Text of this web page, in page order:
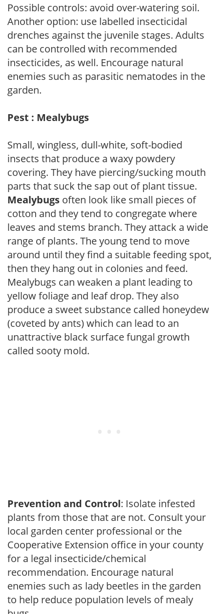
Possible controls: avoid over-watering soil.
Another option: use labelled insecticidal
drenches against the juvenile stages. Adults
can be controlled with recommended
insecticides, as well. Encourage natural
enemies such as parasitic nematodes in the
garden.
Pest : Mealybugs
Small, wingless, dull-white, soft-bodied
insects that produce a waxy powdery
covering. They have piercing/sucking mouth
parts that suck the sap out of plant tissue.
Mealybugs often look like small pieces of
cotton and they tend to congregate where
leaves and stems branch. They attack a wide
range of plants. The young tend to move
around until they find a suitable feeding spot,
then they hang out in colonies and feed.
Mealybugs can weaken a plant leading to
yellow foliage and leaf drop. They also
produce a sweet substance called honeydew
(coveted by ants) which can lead to an
unattractive black surface fungal growth
called sooty mold.
Prevention and Control: Isolate infested
plants from those that are not. Consult your
local garden center professional or the
Cooperative Extension office in your county
for a legal insecticide/chemical
recommendation. Encourage natural
enemies such as lady beetles in the garden
to help reduce population levels of mealy